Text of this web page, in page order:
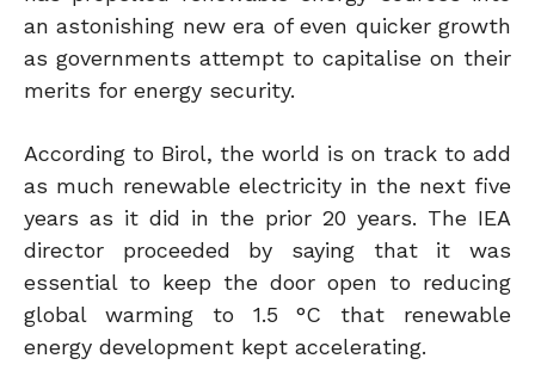
an astonishing new era of even quicker growth
as governments attempt to capitalise on their
merits for energy security.
According to Birol, the world is on track to add
as much renewable electricity in the next five
years as it did in the prior 20 years. The IEA
director proceeded by saying that it was
essential to keep the door open to reducing
global warming to 1.5 °C that renewable
energy development kept accelerating.